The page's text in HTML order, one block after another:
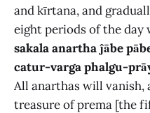
and kīrtana, and
eight periods of the day
sakala anartha ĵābe
catur-varga phalgu-
All anarthas will
treasure of prema [the